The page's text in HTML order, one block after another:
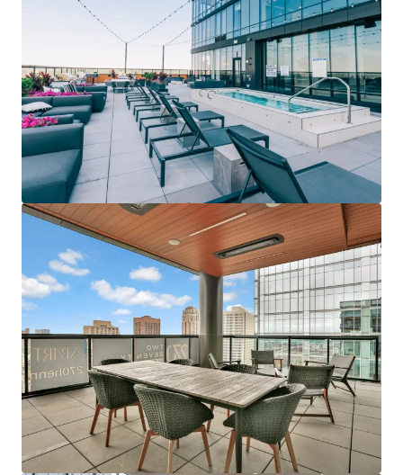
brighter way with our team.
Learn more
Last updated Jun 12, 2026